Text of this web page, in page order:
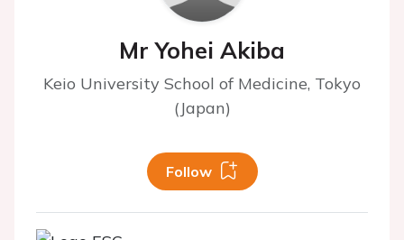
Mr Yohei Akiba
Keio University School of Medicine, Tokyo
(Japan)
Follow